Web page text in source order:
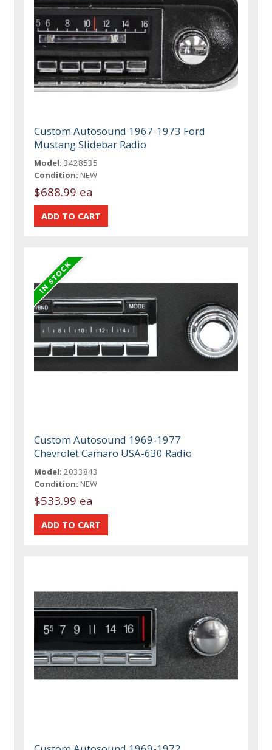
Custom Autosound 1967-1973 Ford
Mustang Slidebar Radio
Model: 3428535
Condition: NEW
$688.99 ea
Custom Autosound 1969-1977
Chevrolet Camaro USA-630 Radio
Model: 2033843
Condition: NEW
$533.99 ea